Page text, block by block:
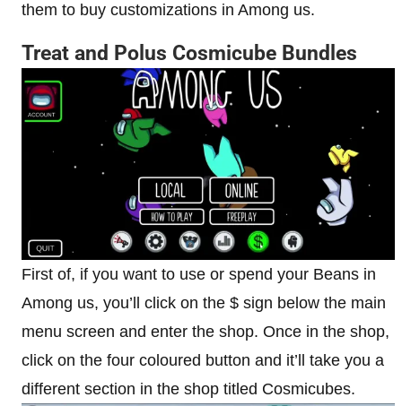
them to buy customizations in Among us.
Treat and Polus Cosmicube Bundles
First of, if you want to use or spend your Beans in
Among us, you’ll click on the $ sign below the main
menu screen and enter the shop. Once in the shop,
click on the four coloured button and it’ll take you a
different section in the shop titled Cosmicubes.